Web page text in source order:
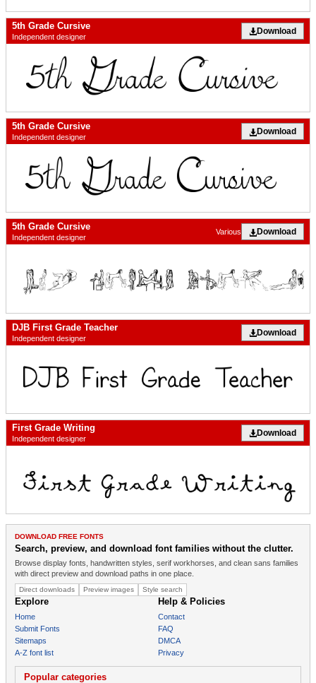
5th Grade Cursive
Independent designer
Download
5th Grade Cursive
Independent designer
Download
5th Grade Cursive
Independent designer
Download
Various
DJB First Grade Teacher
Independent designer
Download
First Grade Writing
Independent designer
Download
DOWNLOAD FREE FONTS
Search, preview, and download font families without the clutter.
Browse display fonts, handwritten styles, serif workhorses, and clean sans families
with direct preview and download paths in one place.
Direct downloads Preview images Style search
Explore
Home
Submit Fonts
Sitemaps
A-Z font list
Help & Policies
Contact
FAQ
DMCA
Privacy
Popular categories